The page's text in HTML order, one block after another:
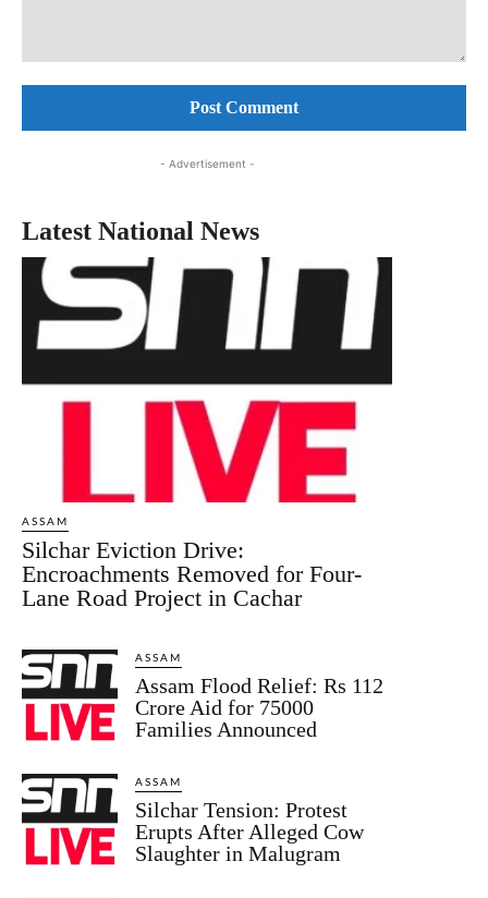
- Advertisement -
Latest National News
ASSAM
Silchar Eviction Drive:
Encroachments Removed for Four-
Lane Road Project in Cachar
ASSAM
Assam Flood Relief: Rs 112
Crore Aid for 75000
Families Announced
ASSAM
Silchar Tension: Protest
Erupts After Alleged Cow
Slaughter in Malugram